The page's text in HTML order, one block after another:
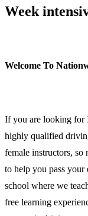
Week
Welcome To
If you are looking for
highly qualified
female instructors, so
to help you pass
school where we
free learning